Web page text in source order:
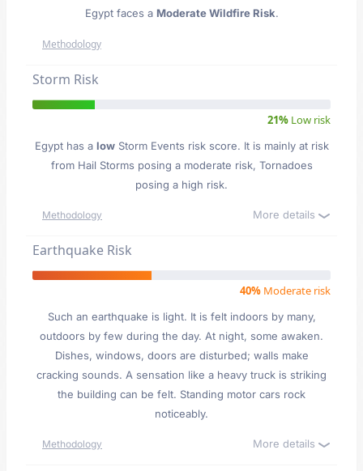
Egypt faces a Moderate Wildfire Risk.
Methodology
Storm Risk
21% Low risk
Egypt has a lowStorm Events risk score. It is mainly at risk
from Hail Storms posing a moderate risk, Tornadoes
posing a high risk.
Methodology More details
Earthquake Risk
40% Moderate risk
Such an earthquake is light. It is felt indoors by many,
outdoors by few during the day. At night, some awaken.
Dishes, windows, doors are disturbed; walls make
cracking sounds. A sensation like a heavy truck is striking
the building can be felt. Standing motor cars rock
noticeably.
Methodology More details